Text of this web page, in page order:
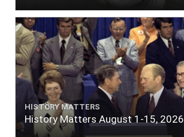
HISTORY MATTERS
History Matters August 1-15, 2026